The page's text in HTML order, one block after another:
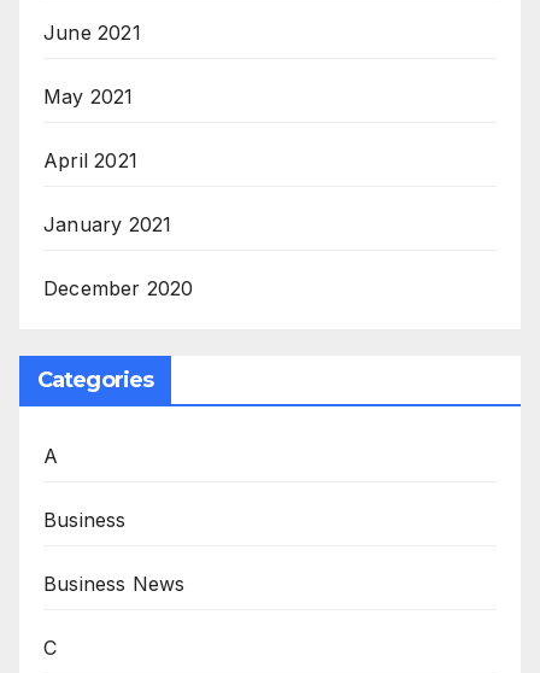
June 2021
May 2021
April 2021
January 2021
December 2020
Categories
A
Business
Business News
C